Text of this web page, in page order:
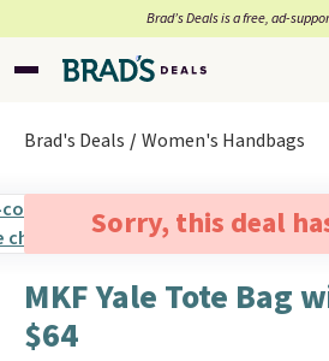
Brad’s Deals is a free, ad-
Brad's Deals Women's Handbags
Sorry, this deal
MKF Yale Tote Bag
$64